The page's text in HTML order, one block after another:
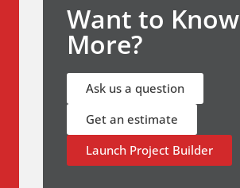
Want to Know
More?​
Ask us a question
Get an estimate
Launch Project Builder